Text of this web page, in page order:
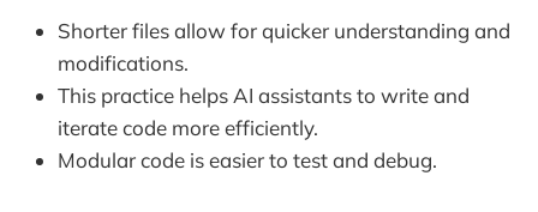
Shorter files allow for quicker understanding and
modifications.
This practice helps AI assistants to write and
iterate code more efficiently.
Modular code is easier to test and debug.